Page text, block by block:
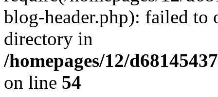
blog-header.php): failed to
directory in
/homepages/12/
on line 54